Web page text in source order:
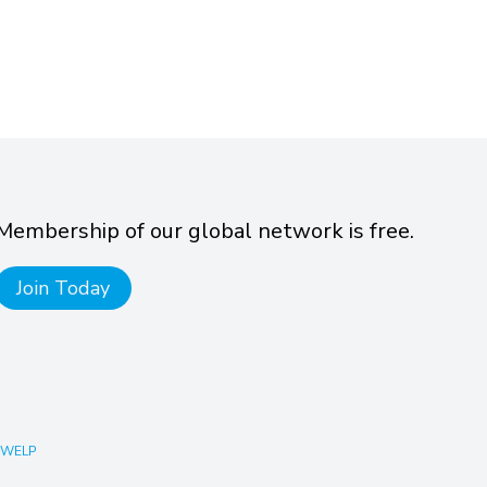
of our global network is free.
Join Today